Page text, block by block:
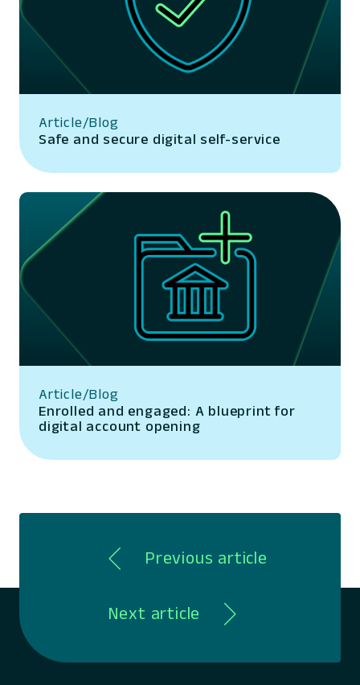
Article/Blog
Safe and secure digital self-service
Article/Blog
Enrolled and engaged: A blueprint for
digital account opening
Previous article
Next article